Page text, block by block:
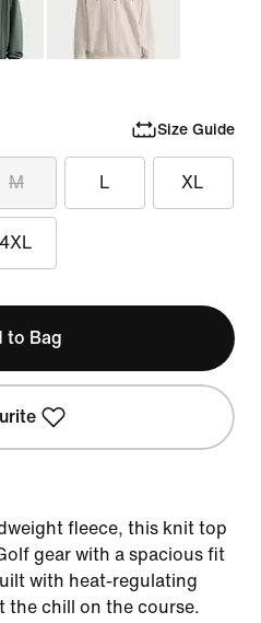
Size Guide
M L XL
4XL
to Bag
fleece, this knit top
gear with a spacious fit
with heat-regulating
the chill on the course.